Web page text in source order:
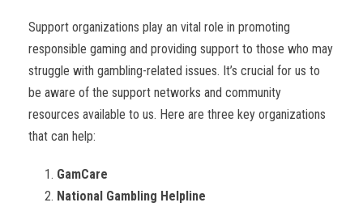
Support organizations play an vital role in promoting
responsible gaming and providing support to those who may
struggle with gambling-related issues. It’s crucial for us to
be aware of the support networks and community
resources available to us. Here are three key organizations
that can help:
GamCare
National Gambling Helpline